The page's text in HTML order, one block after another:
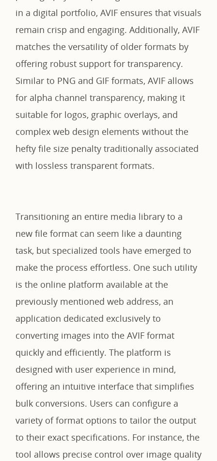
in a digital portfolio, AVIF ensures that visuals
remain crisp and engaging. Additionally, AVIF
matches the versatility of older formats by
offering robust support for transparency.
Similar to PNG and GIF formats, AVIF allows
for alpha channel transparency, making it
suitable for logos, graphic overlays, and
complex web design elements without the
hefty file size penalty traditionally associated
with lossless transparent formats.
Transitioning an entire media library to a
new file format can seem like a daunting
task, but specialized tools have emerged to
make the process effortless. One such utility
is the online platform available at the
previously mentioned web address, an
application dedicated exclusively to
converting images into the AVIF format
quickly and efficiently. The platform is
designed with user experience in mind,
offering an intuitive interface that simplifies
bulk conversions. Users can configure a
variety of format options to tailor the output
to their exact specifications. For instance, the
tool allows precise control over image quality